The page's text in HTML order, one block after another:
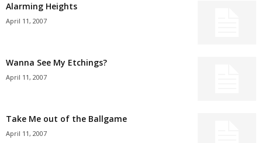
Alarming Heights
April 11, 2007
Wanna See My Etchings?
April 11, 2007
Take Me out of the Ballgame
April 11, 2007